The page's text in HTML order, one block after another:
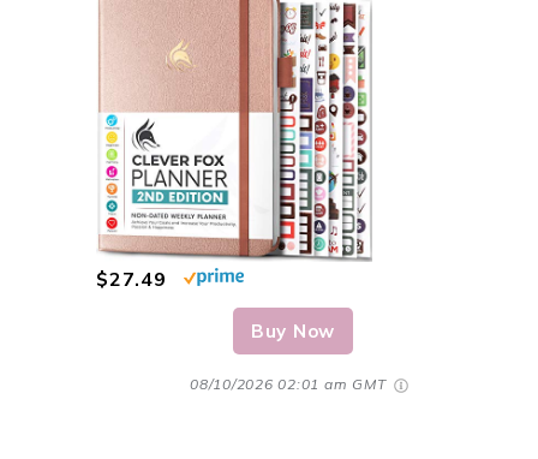
$27.49
Buy Now
08/10/2026 02:01 am GMT